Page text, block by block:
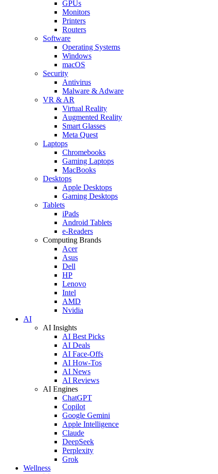
GPUs
Monitors
Printers
Routers
Software
Operating Systems
Windows
macOS
Security
Antivirus
Malware & Adware
VR & AR
Virtual Reality
Augmented Reality
Smart Glasses
Meta Quest
Laptops
Chromebooks
Gaming Laptops
MacBooks
Desktops
Apple Desktops
Gaming Desktops
Tablets
iPads
Android Tablets
e-Readers
Computing Brands
Acer
Asus
Dell
HP
Lenovo
Intel
AMD
Nvidia
AI
AI Insights
AI Best Picks
AI Deals
AI Face-Offs
AI How-Tos
AI News
AI Reviews
AI Engines
ChatGPT
Copilot
Google Gemini
Apple Intelligence
Claude
DeepSeek
Perplexity
Grok
Wellness